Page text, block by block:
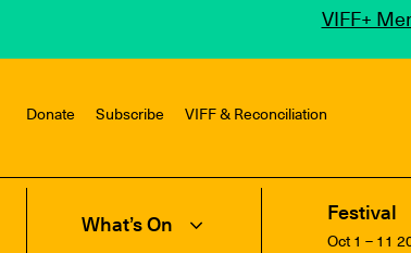
Donate Subscribe VIFF & Reconciliation
What’s On Festival
Oct 1 – 11
VIFF+